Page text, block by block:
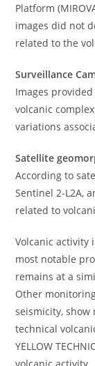
Platform
images did not
related to the
Surveillance
Images
volcanic
variations
Satellite
According to
Sentinel 2-L2A,
related to
Volcanic activity
most notable
remains at a
Other
seismicity, show
technical
YELLOW